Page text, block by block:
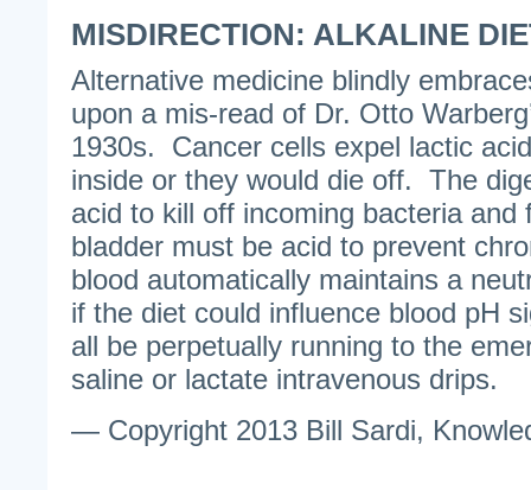
MISDIRECTION: ALKALINE
Alternative medicine blindly
upon a mis-read of Dr. Otto
1930s. Cancer cells expel lactic
inside or they would die off. The
acid to kill off incoming bacteria
bladder must be acid to prevent
blood automatically maintains a
if the diet could influence blood pH
all be perpetually running to the
saline or lactate intravenous drips.
— Copyright 2013 Bill Sardi,